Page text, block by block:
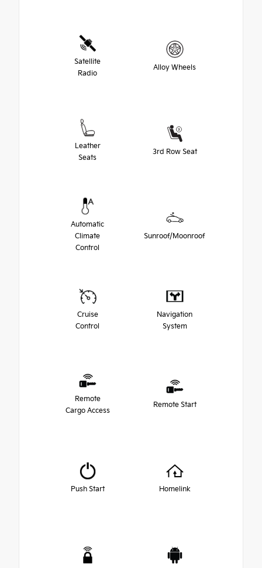
Satellite
Radio
Alloy Wheels
Leather
Seats
3rd Row Seat
Automatic
Climate
Control
Sunroof/Moonroof
Cruise
Control
Navigation
System
Remote
Cargo Access
Remote Start
Push Start Homelink